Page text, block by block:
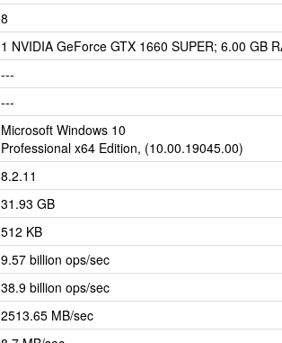
8
1 NVIDIA GeForce GTX 1660 SUPER; 6.00 GB
---
---
Microsoft Windows 10
Professional x64 Edition, (10.00.19045.00)
8.2.11
31.93 GB
512 KB
9.57 billion ops/sec
38.9 billion ops/sec
2513.65 MB/sec